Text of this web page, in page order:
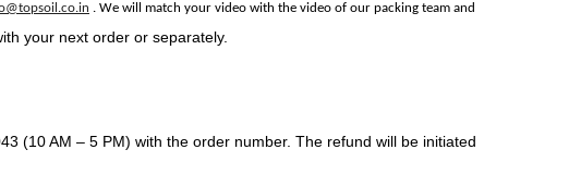
. We will match your video with the video of our packing team and
your next order or separately.
(10 AM – 5 PM) with the order number. The refund will be initiated